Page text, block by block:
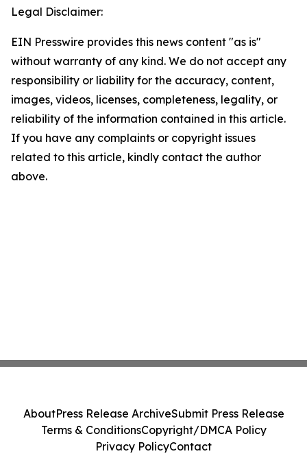
Legal Disclaimer:
EIN Presswire provides this news content "as is"
without warranty of any kind. We do not accept any
responsibility or liability for the accuracy, content,
images, videos, licenses, completeness, legality, or
reliability of the information contained in this article.
If you have any complaints or copyright issues
related to this article, kindly contact the author
above.
AboutPress Release ArchiveSubmit Press Release
Terms & ConditionsCopyright/DMCA Policy
Privacy PolicyContact